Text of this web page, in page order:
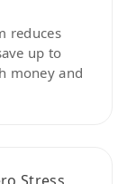
reduces
up to
money and
Stress